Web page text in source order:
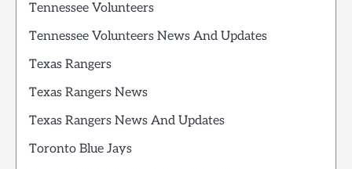
Tennessee Volunteers
Tennessee Volunteers News And Updates
Texas Rangers
Texas Rangers News
Texas Rangers News And Updates
Toronto Blue Jays